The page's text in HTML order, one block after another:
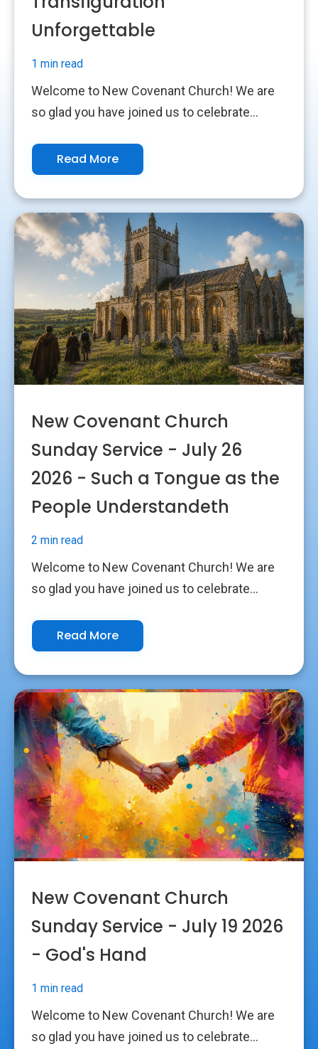
Unforgettable
1 min read
Welcome to New Covenant Church! We are
so glad you have joined us to celebrate...
Read More
New Covenant Church
Sunday Service - July 26
2026 - Such a Tongue as the
People Understandeth
2 min read
Welcome to New Covenant Church! We are
so glad you have joined us to celebrate...
Read More
New Covenant Church
Sunday Service - July 19 2026
- God's Hand
1 min read
Welcome to New Covenant Church! We are
so glad you have joined us to celebrate...